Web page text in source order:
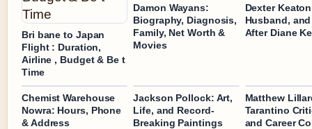
Bri bane to Japan
Flight : Duration,
Airline , Budget & Be t
Time
Damon Wayans:
Biography, Diagnosis,
Family, Net Worth &
Movies
Dexter
Husband,
After Diane
Chemist Warehouse
Nowra: Hours, Phone
& Address
Jackson Pollock: Art,
Life, and Record-
Breaking Paintings
Matthew
Tarantino
and Career